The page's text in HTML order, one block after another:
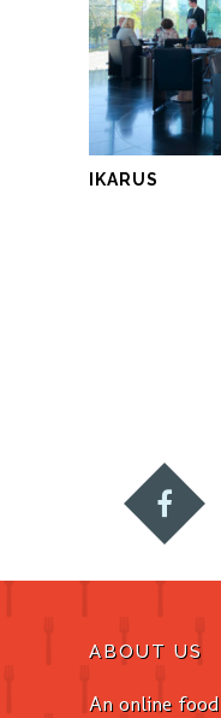
IKARUS
ABOUT US
An online food